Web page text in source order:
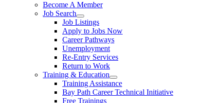
Become A Member
Job Search
Job Listings
Apply to Jobs Now
Career Pathways
Unemployment
Re-Entry Services
Return to Work
Training & Education
Training Assistance
Bay Path Career Technical Initiative
Free Trainings